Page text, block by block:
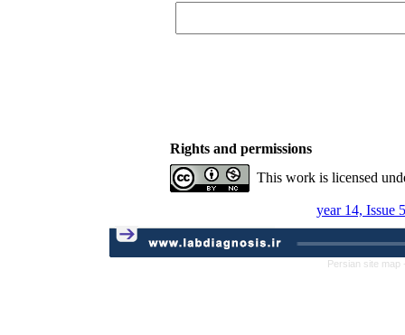
Rights and permissions
This work is licensed
year 14, Issue
Persian site map